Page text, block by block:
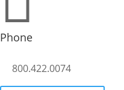
Phone
800.422.0074